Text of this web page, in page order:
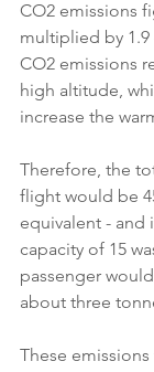
CO2 emissions
multiplied by
CO2 emissions
high altitude,
increase the
Therefore, the
flight would be
equivalent - and
capacity of 15
passenger
about three
These